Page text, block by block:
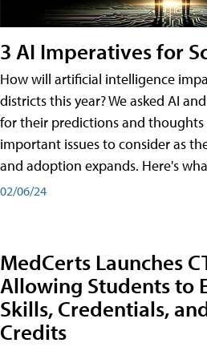
3 AI Imperatives for
How will artificial intelligence
districts this year? We asked AI
for their predictions and
important issues to consider as
and adoption expands. Here's
02/06/24
MedCerts Launches
Allowing Students to
Skills, Credentials,
Credits